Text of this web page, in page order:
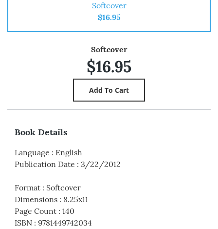
Softcover
$16.95
Softcover
$16.95
Book Details
Language : English
Publication Date : 3/22/2012
Format : Softcover
Dimensions : 8.25x11
Page Count : 140
ISBN : 9781449742034